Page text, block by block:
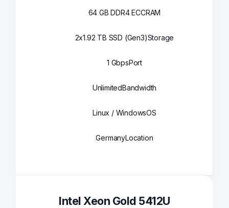
64 GB DDR4 ECCRAM
2x1.92 TB SSD (Gen3)Storage
1 GbpsPort
UnlimitedBandwidth
Linux / WindowsOS
GermanyLocation
Intel Xeon Gold 5412U